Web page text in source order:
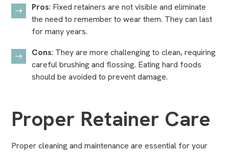
Pros: Fixed retainers are not visible and eliminate
the need to remember to wear them. They can last
for many years.
Cons: They are more challenging to clean, requiring
careful brushing and flossing. Eating hard foods
should be avoided to prevent damage.
Proper Retainer Care
Proper cleaning and maintenance are essential for your